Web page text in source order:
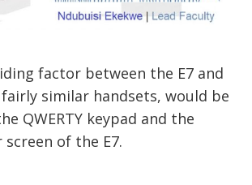
factor between the E7 and
fairly similar handsets, would be
QWERTY keypad and the
of the E7.